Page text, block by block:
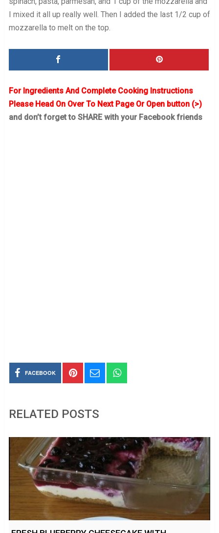
I mixed it all up really well. Then I added the last 1/2 cup of
mozzarella to melt on the top.
For Ingredients And Complete Cooking Instructions
Please Head On Over To Next Page Or Open button (>)
and don’t forget to SHARE with your Facebook friends
FACEBOOK
RELATED POSTS